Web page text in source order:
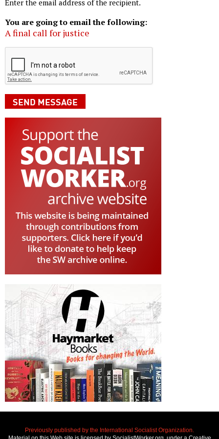
Enter the email address of the recipient.
You are going to email the following:
A final call for justice
Previously published by the International Socialist Organization.